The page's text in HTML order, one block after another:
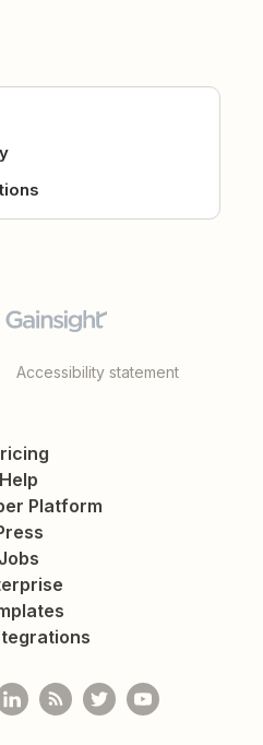
Accessibility statement
Help
Platform
Jobs